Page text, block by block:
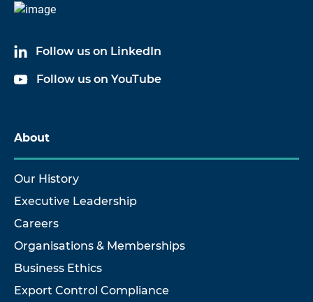
Follow us on LinkedIn
Follow us on YouTube
About
Our History
Executive Leadership
Careers
Organisations & Memberships
Business Ethics
Export Control Compliance